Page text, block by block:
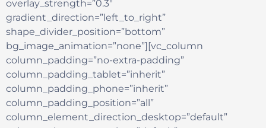
overlay_strength=”0.3″
gradient_direction=”left_to_right”
shape_divider_position=”bottom”
bg_image_animation=”none”][vc_column
column_padding=”no-extra-padding”
column_padding_tablet=”inherit”
column_padding_phone=”inherit”
column_padding_position=”all”
column_element_direction_desktop=”default”